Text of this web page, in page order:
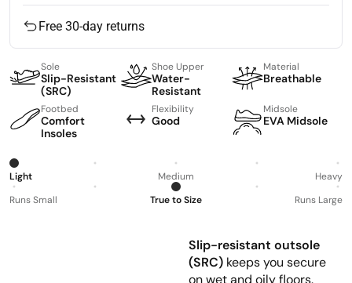
Free 30-day returns
Sole
Slip-Resistant
(SRC)
Shoe Upper
Water-
Resistant
Material
Breathable
Footbed
Comfort
Insoles
Flexibility
Good
Midsole
EVA Midsole
Light Medium
Heavy
Runs Small
True to Size Runs Large
Slip-resistant outsole
(SRC) keeps you secure
on wet and oily floors.